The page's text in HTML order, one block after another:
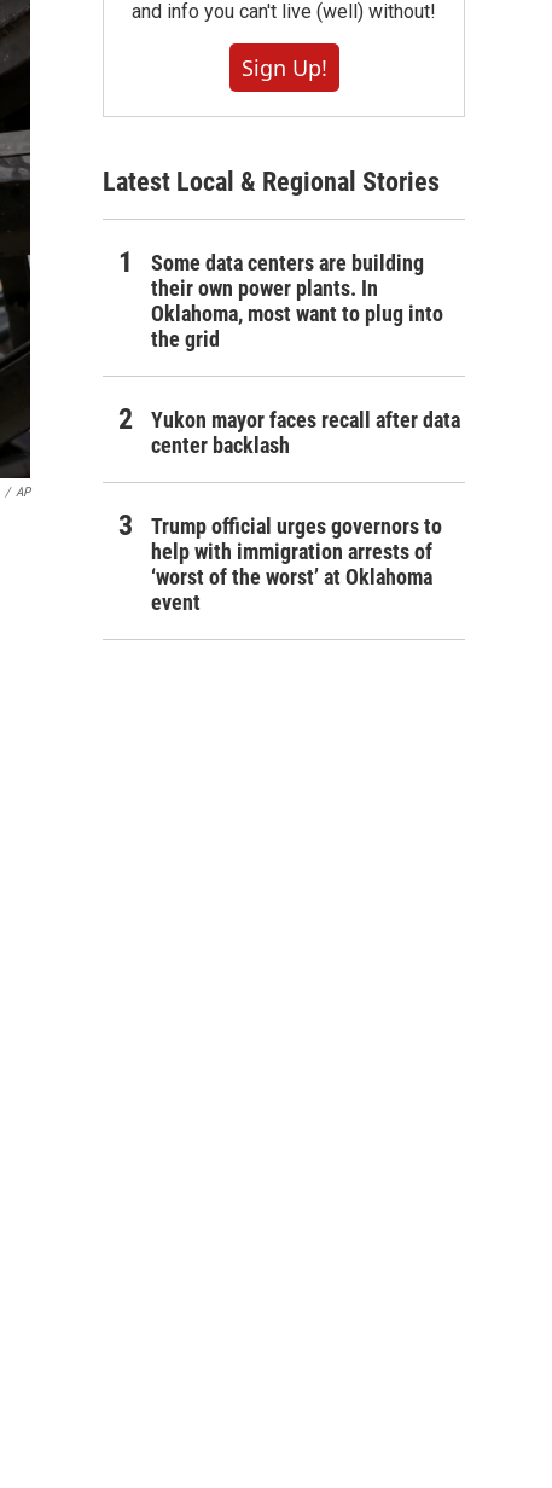
/ AP
and info you can't live (well) without!
Sign Up!
Latest Local & Regional Stories
Some data centers are building
their own power plants. In
Oklahoma, most want to plug into
the grid
Yukon mayor faces recall after data
center backlash
Trump official urges governors to
help with immigration arrests of
‘worst of the worst’ at Oklahoma
event